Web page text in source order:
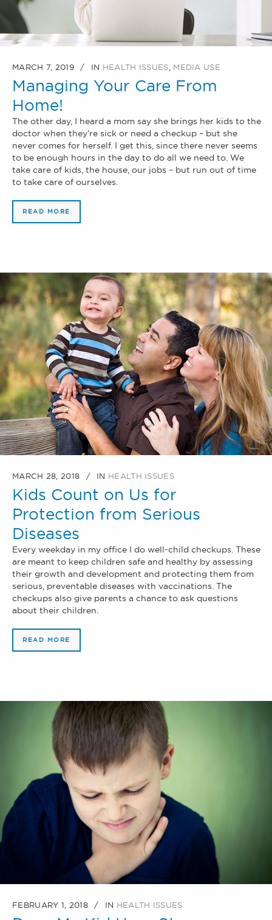
MARCH 7, 2019 IN HEALTH ISSUES MEDIA USE
Managing Your Care From
Home!
The other day, I heard a mom say she brings her kids to the
doctor when they’re sick or need a checkup – but she
never comes for herself. I get this, since there never seems
to be enough hours in the day to do all we need to. We
take care of kids, the house, our jobs – but run out of time
to take care of ourselves.
READ MORE
MARCH 28, 2018 IN HEALTH ISSUES
Kids Count on Us for
Protection from Serious
Diseases
Every weekday in my office I do well-child checkups. These
are meant to keep children safe and healthy by assessing
their growth and development and protecting them from
serious, preventable diseases with vaccinations. The
checkups also give parents a chance to ask questions
about their children.
READ MORE
FEBRUARY 1, 2018 IN HEALTH ISSUES